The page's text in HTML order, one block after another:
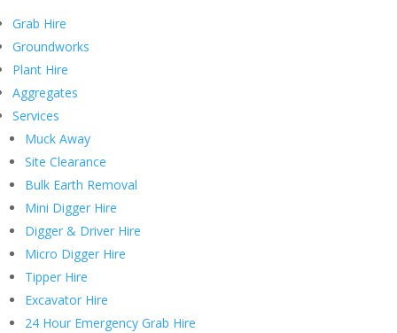
Grab Hire
Groundworks
Plant Hire
Aggregates
Services
Muck Away
Site Clearance
Bulk Earth Removal
Mini Digger Hire
Digger & Driver Hire
Micro Digger Hire
Tipper Hire
Excavator Hire
24 Hour Emergency Grab Hire